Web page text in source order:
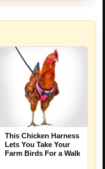
This Chicken Harness
Lets You Take Your
Farm Birds For a Walk